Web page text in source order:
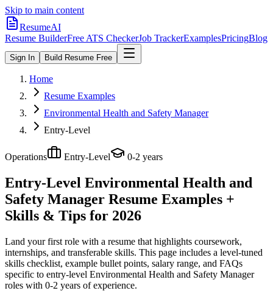
Skip to main content
ResumeAI
Resume BuilderFree ATS CheckerJob TrackerExamplesPricingBlog
Sign In Build Resume Free
Home
Resume Examples
Environmental Health and Safety Manager
Entry-Level
Operations Entry-Level 0-2 years
Entry-Level Environmental Health and
Safety Manager Resume Examples +
Skills & Tips for 2026
Land your first role with a resume that highlights coursework,
internships, and transferable skills. This page includes a level-tuned
skills checklist, example bullet points, salary range, and FAQs
specific to entry-level Environmental Health and Safety Manager
roles with 0-2 years of experience.